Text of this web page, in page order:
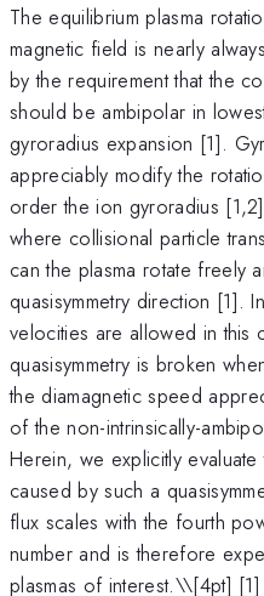
The equilibrium plasma
magnetic field is nearly
by the requirement that the
should be ambipolar in
gyroradius expansion [1].
appreciably modify the
order the ion gyroradius
where collisional particle
can the plasma rotate freely
quasisymmetry direction [1].
velocities are allowed in this
quasisymmetry is broken
the diamagnetic speed
of the non-intrinsically-
Herein, we explicitly
caused by such a
flux scales with the fourth
number and is therefore
plasmas of interest.\\[4pt] [1]